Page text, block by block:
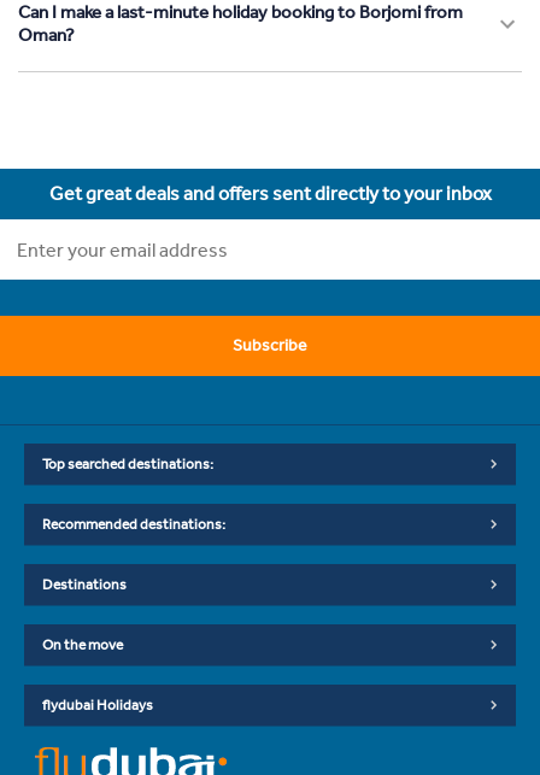
Can I make a last-minute holiday booking to Borjomi from
Oman?
Get great deals and offers sent directly to your inbox
Subscribe
Top searched destinations:
Recommended destinations:
Destinations
On the move
flydubai Holidays